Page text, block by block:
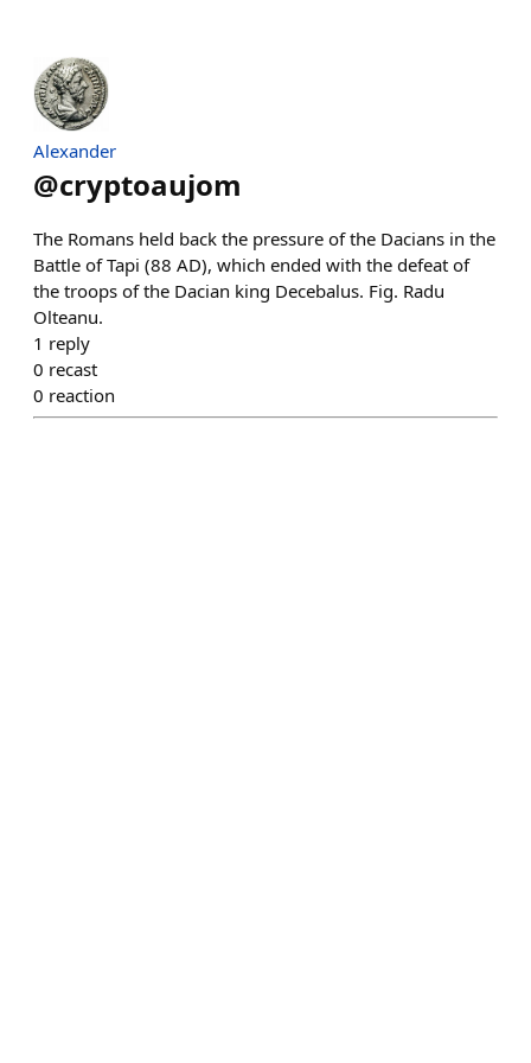
Alexander
@cryptoaujom
The Romans held back the pressure of the Dacians in the
Battle of Tapi (88 AD), which ended with the defeat of
the troops of the Dacian king Decebalus. Fig. Radu
Olteanu.
1 reply
0 recast
0 reaction